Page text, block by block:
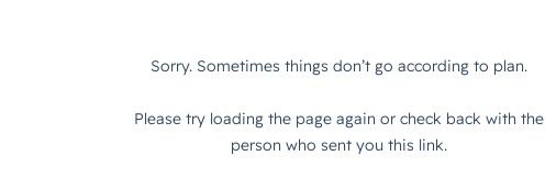
Sorry. Sometimes things don’t go according to plan.
Please try loading the page again or check back with the
person who sent you this link.